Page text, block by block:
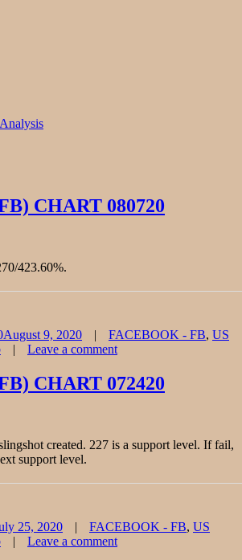
Trade
CHART 080720
423.60%.
August 9, 2020 FACEBOOK - FB, US
Leave a comment
FACEBOOK(FB)
CHART
CHART 072420
created. 227 is a support level. If fail,
support level.
25, 2020 FACEBOOK - FB, US
Leave a comment